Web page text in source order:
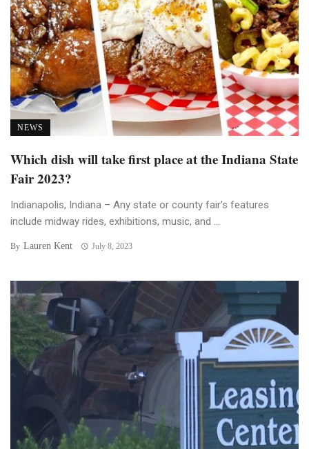
NEWS
Which dish will take first place at the Indiana State
Fair 2023?
Indianapolis, Indiana – Any state or county fair’s features
include midway rides, exhibitions, music, and ...
By Lauren Kent July 8, 2023